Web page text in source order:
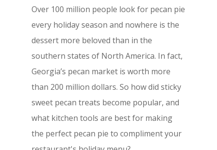
Over 100 million people look for pecan pie
every holiday season and nowhere is the
dessert more beloved than in the
southern states of North America. In fact,
Georgia’s pecan market is worth more
than 200 million dollars. So how did sticky
sweet pecan treats become popular, and
what kitchen tools are best for making
the perfect pecan pie to compliment your